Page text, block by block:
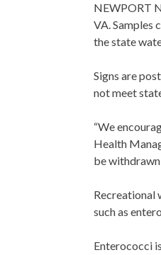
NEWPORT
VA. Samples
the state
Signs are
not meet
“We
Health
be withdrawn
Recreational
such as
Enterococci